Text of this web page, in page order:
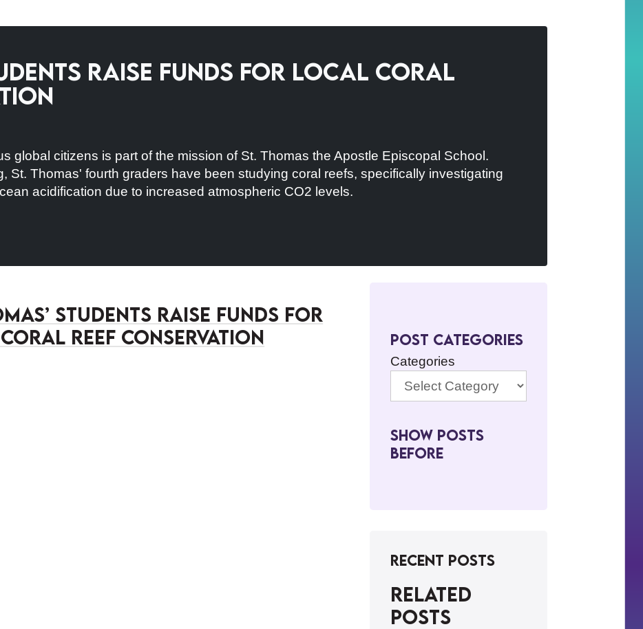
Raise Funds for Local Coral
global citizens is part of the mission of St. Thomas the Apostle Episcopal School.
St. Thomas' fourth graders have been studying coral reefs, specifically investigating
acidification due to increased atmospheric CO2 levels.
Students Raise Funds for
Reef Conservation
Post Categories
Categories
Show Posts
BeFore
Recent Posts
Related
posts